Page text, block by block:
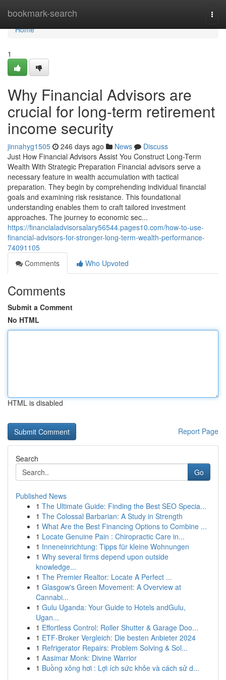
bookmark-search
Home
Home
1
Why Financial Advisors are
crucial for long-term retirement
income security
jinnahyg1505 246 days ago News
Discuss
Just How Financial Advisors Assist You Construct Long-Term
Wealth With Strategic Preparation Financial advisors serve a
necessary feature in wealth accumulation with tactical
preparation. They begin by comprehending individual financial
goals and examining risk resistance. This foundational
understanding enables them to craft tailored investment
approaches. The journey to economic sec...
https://financialadvisorsalary56544.pages10.com/how-to-use-
financial-advisors-for-stronger-long-term-wealth-performance-
74091105
Comments
Who Upvoted
Comments
Submit a Comment
No HTML
HTML is disabled
Report Page
Search
Go
Published News
1 The Ultimate Guide: Finding the Best SEO Specia...
1 The Colossal Barbarian: A Study in Strength
1 What Are the Best Financing Options to Combine ...
1 Locate Genuine Pain : Chiropractic Care in...
1 Inneneinrichtung: Tipps für kleine Wohnungen
1 Why several firms depend upon outside
knowledge...
1 The Premier Realtor: Locate A Perfect ...
1 Glasgow's Green Movement: A Overview at
Cannabi...
1 Gulu Uganda: Your Guide to Hotels andGulu,
Ugan...
1 Effortless Control: Roller Shutter & Garage Doo...
1 ETF-Broker Vergleich: Die besten Anbieter 2024
1 Refrigerator Repairs: Problem Solving & Sol...
1 Aasimar Monk: Divine Warrior
1 Buồng xông hơi : Lợi ích sức khỏe và cách sử d...